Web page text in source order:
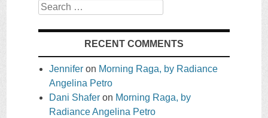
Search
RECENT COMMENTS
Jennifer on Morning Raga, by Radiance
Angelina Petro
Dani Shafer on Morning Raga, by
Radiance Angelina Petro